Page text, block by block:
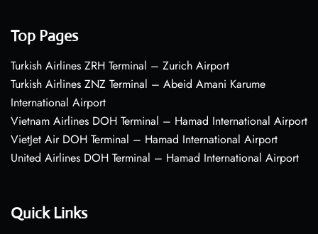
Top Pages
Turkish Airlines ZRH Terminal – Zurich Airport
Turkish Airlines ZNZ Terminal – Abeid Amani Karume
International Airport
Vietnam Airlines DOH Terminal – Hamad International Airport
VietJet Air DOH Terminal – Hamad International Airport
United Airlines DOH Terminal – Hamad International Airport
Quick Links